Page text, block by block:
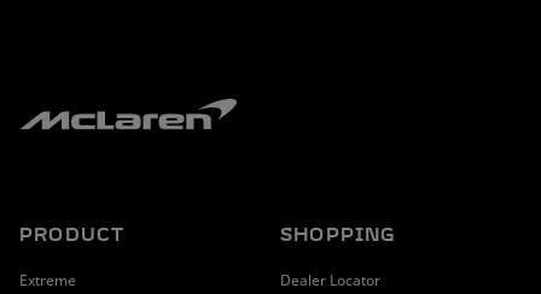
PRODUCT
Extreme
SHOPPING
Dealer Locator